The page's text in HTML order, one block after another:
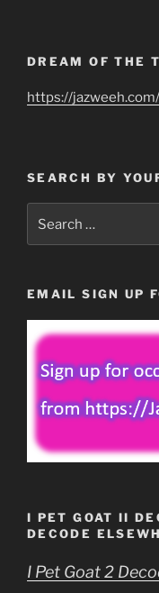
DREAM OF THE
https://
SEARCH BY
for:
EMAIL SIGN UP
I PET GOAT II
DECODE
I Pet Goat 2